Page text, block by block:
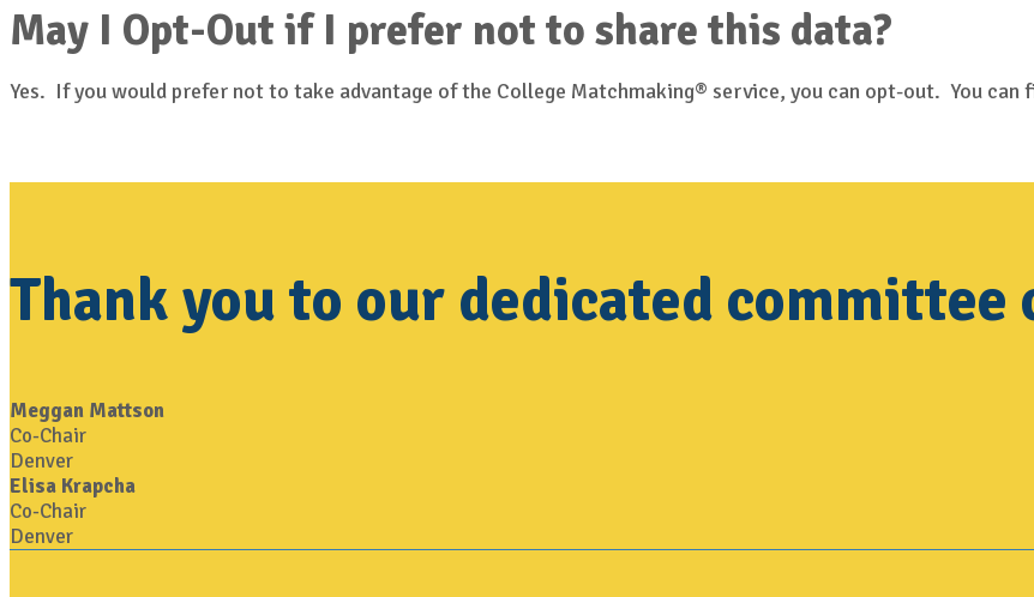
May I Opt-Out if I prefer not to share this data?
Yes. If you would prefer not to take advantage of the College Matchmaking® service, you can opt-out. You can
Thank you to our dedicated committee
Meggan Mattson
Co-Chair
Denver
Elisa Krapcha
Co-Chair
Denver